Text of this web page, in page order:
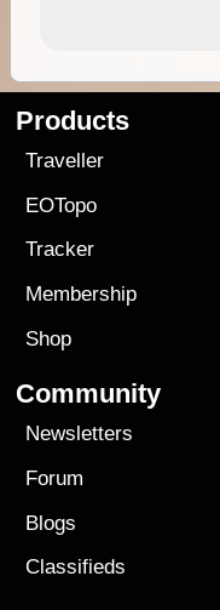
Products
Traveller
EOTopo
Tracker
Membership
Shop
Community
Newsletters
Forum
Blogs
Classifieds